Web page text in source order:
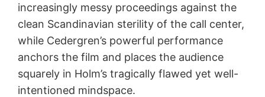
increasingly messy proceedings against the
clean Scandinavian sterility of the call center,
while Cedergren’s powerful performance
anchors the film and places the audience
squarely in Holm’s tragically flawed yet well-
intentioned mindspace.